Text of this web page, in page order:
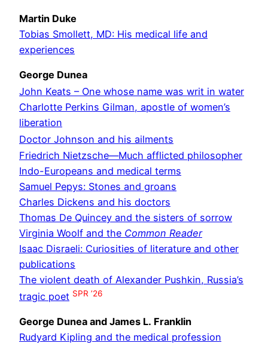
Martin Duke
Tobias Smollett, MD: His medical life and
experiences
George Dunea
John Keats – One whose name was writ in water
Charlotte Perkins Gilman, apostle of women’s
liberation
Doctor Johnson and his ailments
Friedrich Nietzsche—Much afflicted philosopher
Indo-Europeans and medical terms
Samuel Pepys: Stones and groans
Charles Dickens and his doctors
Thomas De Quincey and the sisters of sorrow
Virginia Woolf and the Common Reader
Isaac Disraeli: Curiosities of literature and other
publications
The violent death of Alexander Pushkin, Russia’s
tragic poet SPR ’26
George Dunea and James L. Franklin
Rudyard Kipling and the medical profession